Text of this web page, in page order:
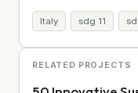
Italy sdg 11
RELATED PROJECTS